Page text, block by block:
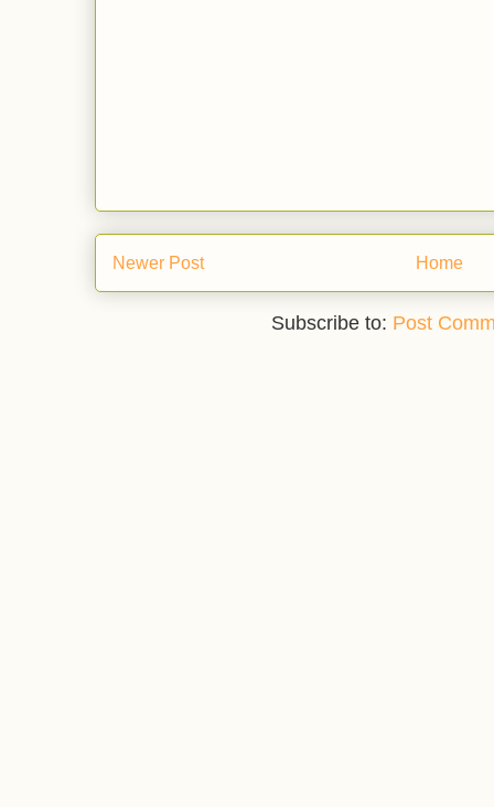
Newer Post Home
Subscribe to: Post